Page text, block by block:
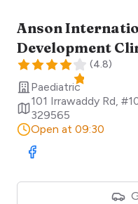
Anson
Development
(4.8)
Paediatric
101 Irrawaddy Rd,
329565
Open at 09:30
Visit Facebook